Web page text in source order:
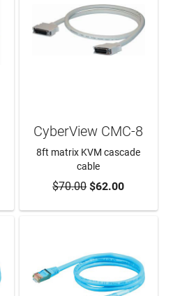
ADD TO CART
CyberView CMC-8
8ft matrix KVM cascade
cable
$70.00$62.00